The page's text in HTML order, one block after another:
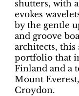
shutters, with
evokes
by the gentle
and groove
architects, this
portfolio that
Finland and a
Mount
Croydon.